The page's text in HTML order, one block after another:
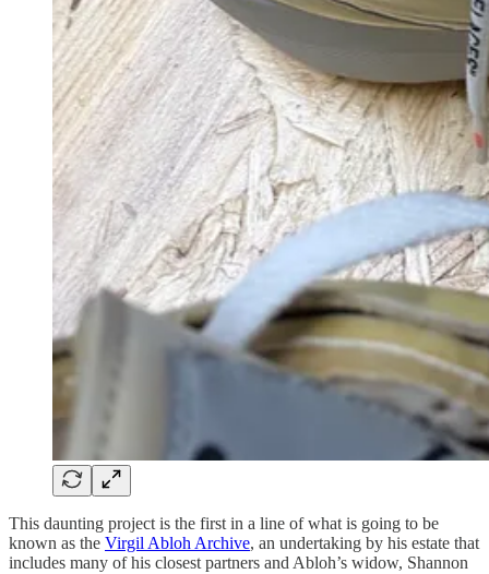
This daunting project is the first in a line of what is going to be
known as the Virgil Abloh Archive, an undertaking by his estate that
includes many of his closest partners and Abloh’s widow, Shannon